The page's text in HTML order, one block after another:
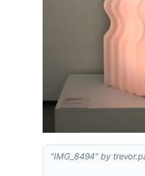
"IMG_8494" by